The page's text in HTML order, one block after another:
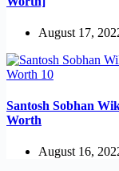
August 17,
Santosh Sobhan
Worth
August 16,